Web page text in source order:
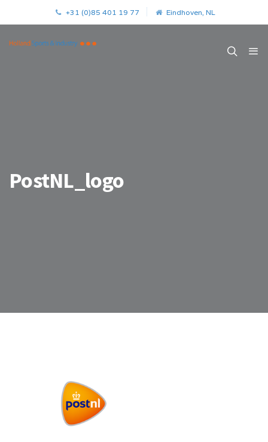
+31 (0)85 401 19 77 Eindhoven, NL
PostNL_logo